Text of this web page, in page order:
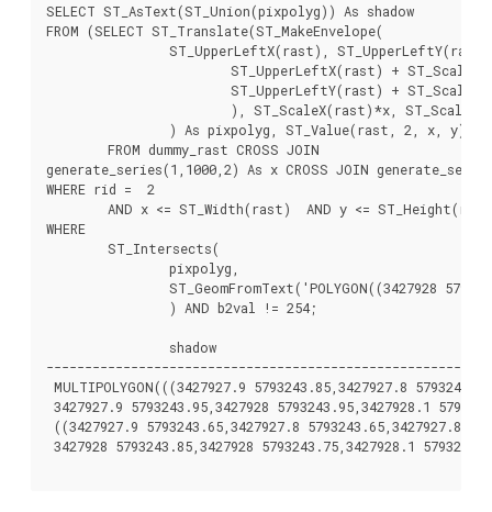
SELECT ST_AsText(ST_Union(pixpolyg)) As shadow
FROM (SELECT ST_Translate(ST_MakeEnvelope(
generate_series(1,1000,2) As x CROSS JOIN
WHERE rid =  2
WHERE
MULTIPOLYGON(((3427927.9 5793243.85,3427927.8
3427927.9 5793243.95,3427928 5793243.95,3427928.1
((3427927.9 5793243.65,3427927.8 5793243.65,3427927.8
3427928 5793243.85,3427928 5793243.75,3427928.1